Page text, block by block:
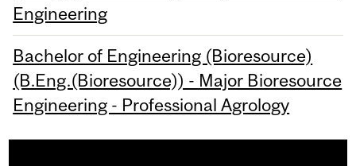
Engineering
Bachelor of Engineering (Bioresource)
(B.Eng.(Bioresource)) - Major Bioresource
Engineering - Professional Agrology